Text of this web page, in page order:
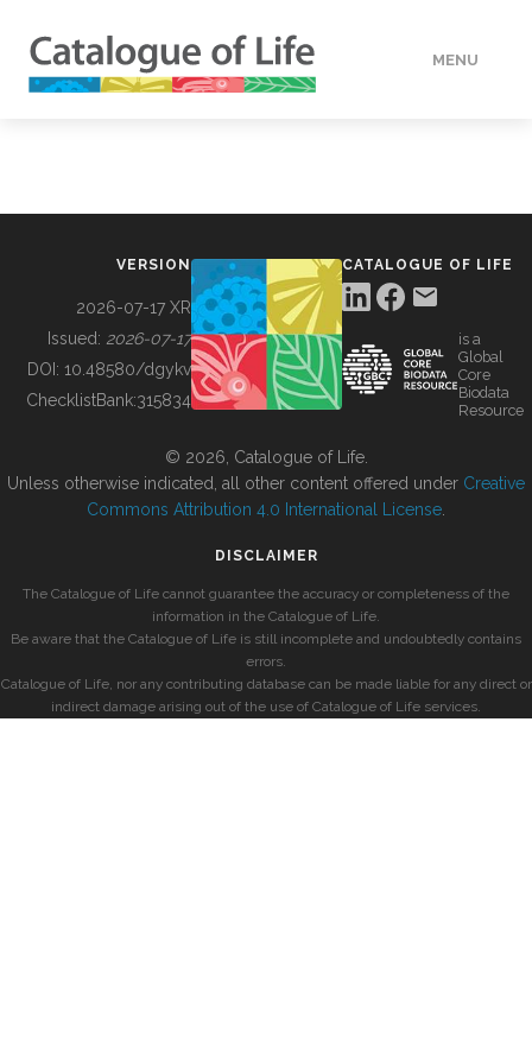
MENU
BUILDING COL
VERSION
2026-07-17 XR
Issued: 2026-07-17
DOI: 10.48580/dgykv
ChecklistBank:315834
CATALOGUE OF LIFE
is a
Global
Core
Biodata
Resource
© 2026, Catalogue of Life.
Unless otherwise indicated, all other content offered under Creative
Commons Attribution 4.0 International License
DISCLAIMER
The Catalogue of Life cannot guarantee the accuracy or completeness of the
information in the Catalogue of Life.
Be aware that the Catalogue of Life is still incomplete and undoubtedly contains
errors.
Catalogue of Life, nor any contributing database can be made liable for any direct or
indirect damage arising out of the use of Catalogue of Life services.